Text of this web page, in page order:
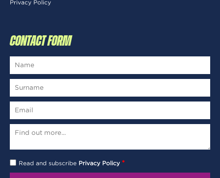
Privacy Policy
CONTACT FORM
Read and subscribe Privacy Policy *